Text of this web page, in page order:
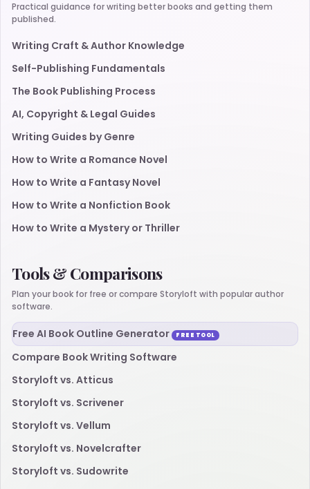
Practical guidance for writing better books and getting them
published.
Writing Craft & Author Knowledge
Self-Publishing Fundamentals
The Book Publishing Process
AI, Copyright & Legal Guides
Writing Guides by Genre
How to Write a Romance Novel
How to Write a Fantasy Novel
How to Write a Nonfiction Book
How to Write a Mystery or Thriller
Tools & Comparisons
Plan your book for free or compare Storyloft with popular author
software.
Free AI Book Outline Generator FREE TOOL
Compare Book Writing Software
Storyloft vs. Atticus
Storyloft vs. Scrivener
Storyloft vs. Vellum
Storyloft vs. Novelcrafter
Storyloft vs. Sudowrite